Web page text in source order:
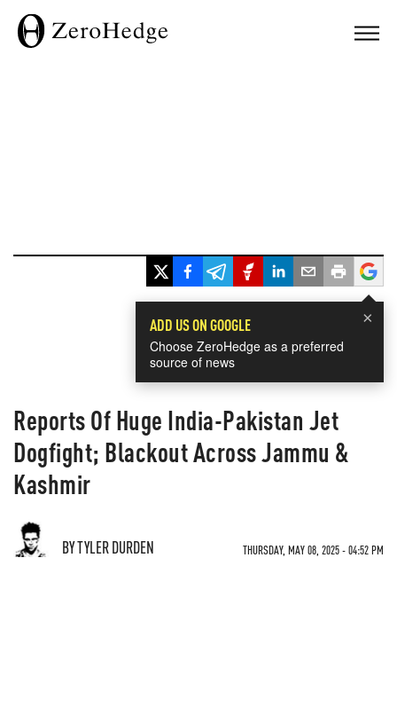
×
ADD US ON GOOGLE
Choose ZeroHedge as a preferred
source of news
Reports Of Huge India-Pakistan Jet
Dogfight; Blackout Across Jammu &
Kashmir
BY TYLER DURDEN THURSDAY, MAY 08, 2025 - 04:52 PM